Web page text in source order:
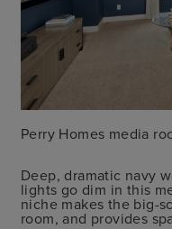
Perry Homes media
Deep, dramatic navy
lights go dim in this
niche makes the big-
room, and provides